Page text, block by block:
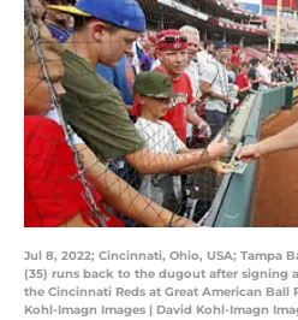
Jul 8, 2022; Cincinnati, Ohio, USA; Tampa
(35) runs back to the dugout after signing
the Cincinnati Reds at Great American Ball
Kohl-Imagn Images | David Kohl-Imagn